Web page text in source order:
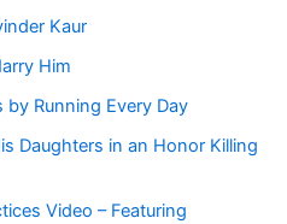
Kaur
Him
Running Every Day
Daughters in an Honor Killing
Video – Featuring